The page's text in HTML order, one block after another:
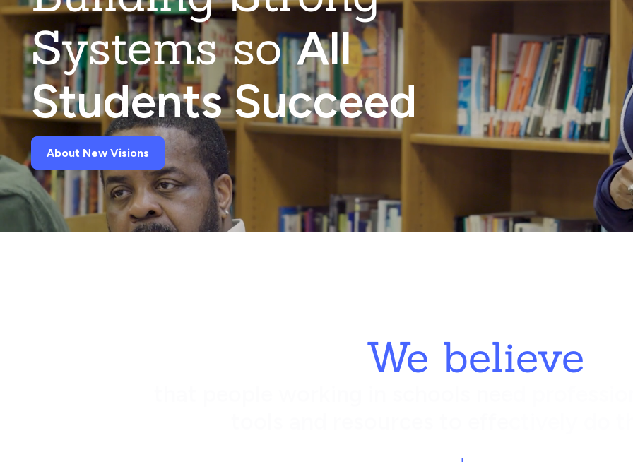
Systems soAll
Students Succeed
About New Visions
We believe